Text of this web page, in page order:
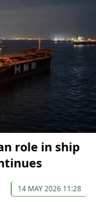
role in ship
14 MAY 2026 11:28